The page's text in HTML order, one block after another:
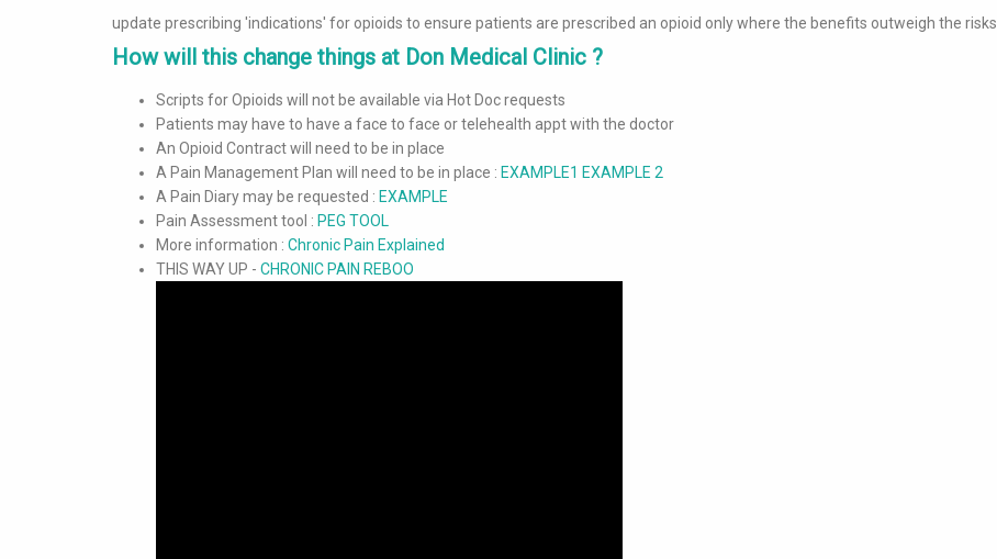
update prescribing 'indications' for opioids to ensure patients are prescribed an opioid only where the benefits outweigh the risks.
How will this change things at Don Medical Clinic ?
Scripts for Opioids will not be available via Hot Doc requests
Patients may have to have a face to face or telehealth appt with the doctor
An Opioid Contract will need to be in place
A Pain Management Plan will need to be in place : EXAMPLE1 EXAMPLE 2
A Pain Diary may be requested : EXAMPLE
Pain Assessment tool : PEG TOOL
More information : Chronic Pain Explained
THIS WAY UP - CHRONIC PAIN REBOO